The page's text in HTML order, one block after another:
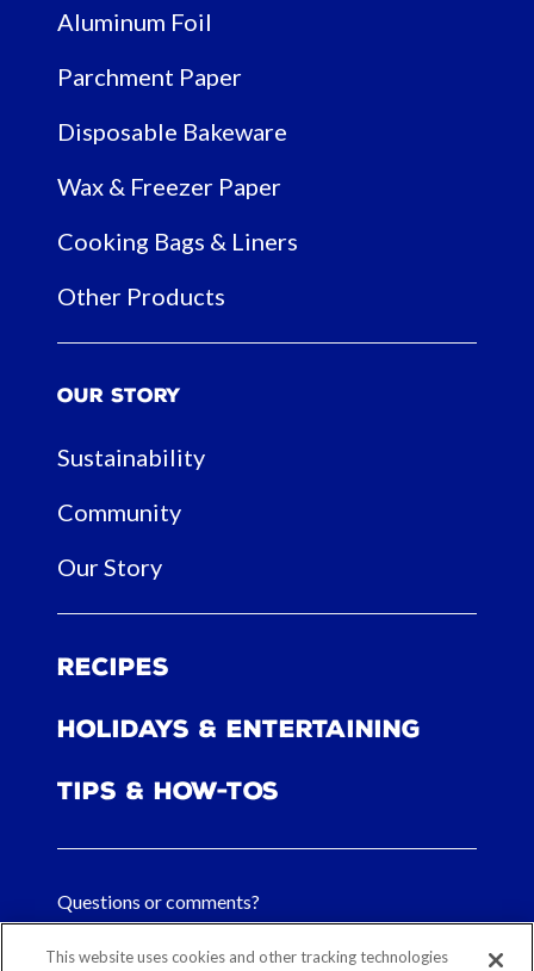
Aluminum Foil
Parchment Paper
Disposable Bakeware
Wax & Freezer Paper
Cooking Bags & Liners
Other Products
Our Story
Sustainability
Community
Our Story
Recipes
Holidays & Entertaining
Tips & How-tos
Questions or comments?
FAQs
This website uses cookies and other tracking technologies